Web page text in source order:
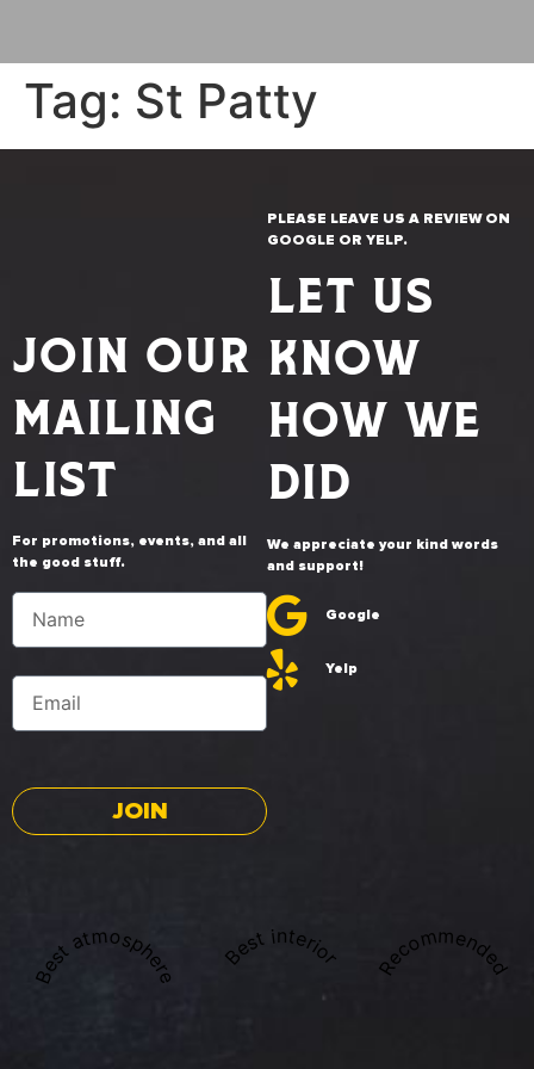
Tag: St Patty
JOIN OUR
MAILING
LIST
For promotions, events, and all
the good stuff.
JOIN
PLEASE LEAVE US A REVIEW ON
GOOGLE OR YELP.
LET US
KNOW
HOW WE
DID
We appreciate your kind words
and support!
Google
Yelp
Best atmosphere Best interior Recommended